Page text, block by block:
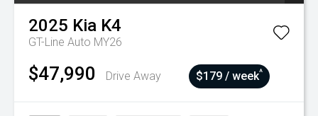
2025 Kia K4
GT-Line Auto MY26
$47,990 Drive Away $179 / week^